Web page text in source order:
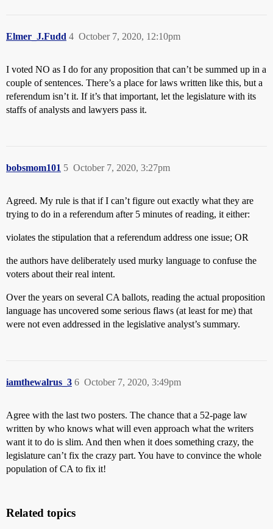
Elmer_J.Fudd October 7, 2020, 12:10pm
4
I voted NO as I do for any proposition that can’t be summed up in a
couple of sentences. There’s a place for laws written like this, but a
referendum isn’t it. If it’s that important, let the legislature with its
staffs of analysts and lawyers pass it.
bobsmom101 October 7, 2020, 3:27pm
5
Agreed. My rule is that if I can’t figure out exactly what they are
trying to do in a referendum after 5 minutes of reading, it either:
violates the stipulation that a referendum address one issue; OR
the authors have deliberately used murky language to confuse the
voters about their real intent.
Over the years on several CA ballots, reading the actual proposition
language has uncovered some serious flaws (at least for me) that
were not even addressed in the legislative analyst’s summary.
iamthewalrus_3 October 7, 2020, 3:49pm
6
Agree with the last two posters. The chance that a 52-page law
written by who knows what will even approach what the writers
want it to do is slim. And then when it does something crazy, the
legislature can’t fix the crazy part. You have to convince the whole
population of CA to fix it!
Related topics